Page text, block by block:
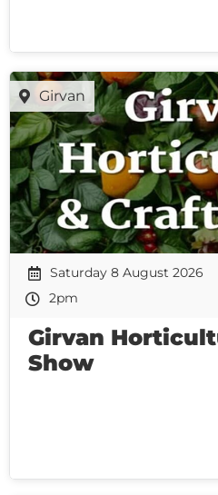
Girvan
Saturday 8 August 2026
2pm
Girvan
Show